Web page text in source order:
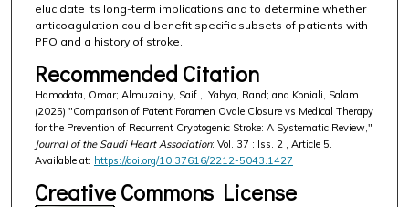
elucidate its long-term implications and to determine whether
anticoagulation could benefit specific subsets of patients with
PFO and a history of stroke.
Recommended Citation
Hamodata, Omar; Almuzainy, Saif ,; Yahya, Rand; and Koniali, Salam
(2025) "Comparison of Patent Foramen Ovale Closure vs Medical Therapy
for the Prevention of Recurrent Cryptogenic Stroke: A Systematic Review,"
Journal of the Saudi Heart Association: Vol. 37 : Iss. 2 , Article 5.
Available at: https://doi.org/10.37616/2212-5043.1427
Creative Commons License